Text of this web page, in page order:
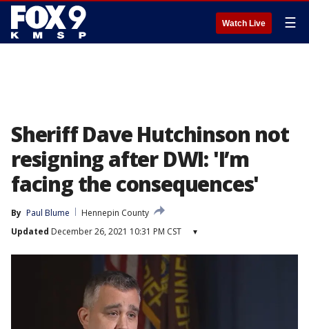
Watch Live ☰
Sheriff Dave Hutchinson not
resigning after DWI: 'I’m
facing the consequences'
By Paul Blume
Hennepin County
Updated December 26, 2021 10:31 PM CST ▾